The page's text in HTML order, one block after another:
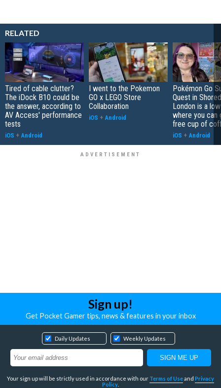
RELATED
Tired of cable clutter?
The iDock B10 could be
the answer, according to
AV Access' performance
tests
iOS + Android
I went to the Pokemon
GO x LEGO Store
Collaboration
iOS + Android
Pokémon Go
Quest in
London is a
where you can
free cup of
iOS + Android
Sign up!
Get Pocket Gamer tips, news & features in your inbox
Daily Updates Weekly Updates
Your sign up will be strictly used in accordance with our Terms of Use and Privacy
Policy